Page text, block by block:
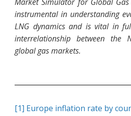
instrumental in understanding
LNG dynamics and is vital in
interrelationship between the
global gas markets.
[1] Europe inflation rate by